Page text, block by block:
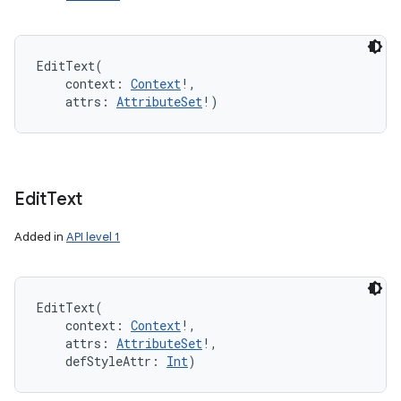
EditText(
context : Context! ,
attrs : AttributeSet! )
EditText
Added in API level 1
EditText(
context : Context! ,
attrs : AttributeSet! ,
defStyleAttr : Int)